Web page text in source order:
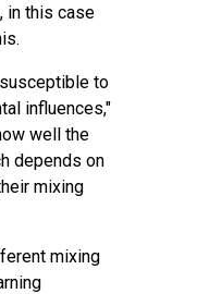
in this case
to
influences,"
well the
depends on
mixing
mixing